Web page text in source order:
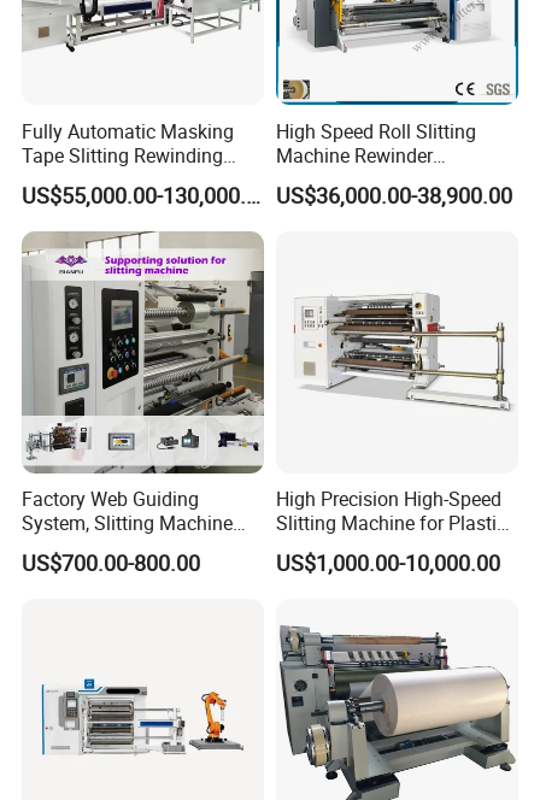
Fully Automatic Masking
Tape Slitting Rewinding
Machine Adhesive BOPP
Cello Tape Production LineUS$55,000.00-130,000.00
High Speed Roll Slitting
Machine Rewinder
Cantilever Slitter Machine
for Labelstock Paper Sticker
US$36,000.00-38,900.00
Factory Web Guiding
System, Slitting Machine
Die Cutting Small
Manufacturing Adhesive
US$700.00-800.00
High Precision High-Speed
Slitting Machine for Plastic
Film Cutting
US$1,000.00-10,000.00